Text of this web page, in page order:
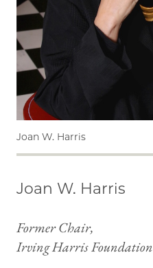
Joan W. Harris
Joan W. Harris
Former Chair,
Irving Harris Foundation